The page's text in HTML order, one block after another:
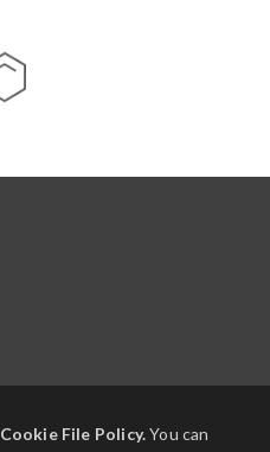
Cookie File Policy.You can